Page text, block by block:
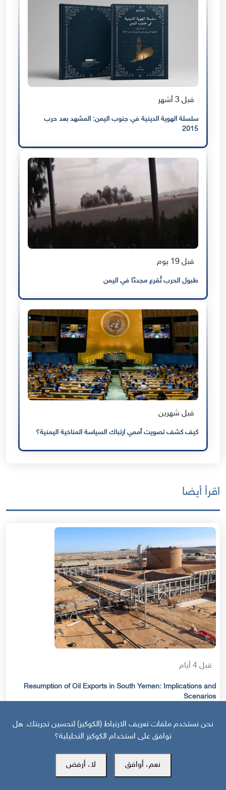
قبل 3 أشهر
سلسلة الهوية الدينية في جنوب اليمن: المشهد بعد حرب
2015
قبل 19 يوم
طبول الحرب تُقرع مجددًا في اليمن
قبل شهرين
كيف كشف تصويت أممي ارتباك السياسة المناخية اليمنية؟
اقرأ أيضا
قبل 4 أيام
Resumption of Oil Exports in South Yemen: Implications and
Scenarios
نحن نستخدم ملفات تعريف الارتباط (الكوكيز) لتحسين تجربتك. هل
توافق على استخدام الكوكيز التحليلية؟
نعم، أوافق لا، أرفض